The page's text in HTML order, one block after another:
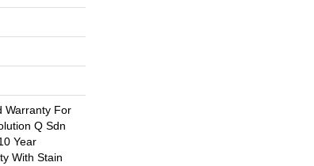
Warranty For
Q Sdn
Year
With Stain